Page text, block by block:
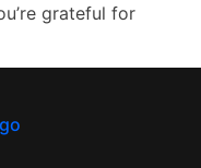
grateful for